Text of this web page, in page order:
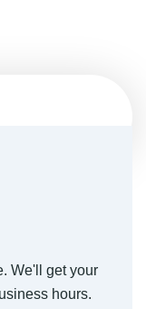
We'll get your
hours.